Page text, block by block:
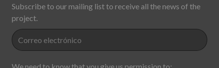
Subscribe to our mailing list to receive all the news of the
project.